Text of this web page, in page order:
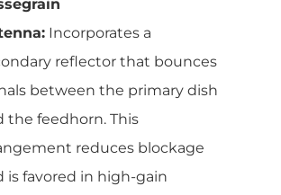
Incorporates a
reflector that bounces
between the primary dish
the feedhorn. This
reduces blockage
is favored in high-gain